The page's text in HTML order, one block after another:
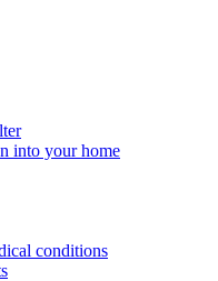
into your home
conditions